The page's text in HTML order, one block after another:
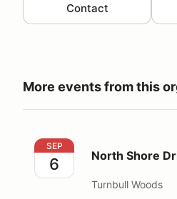
Contact
More events from this
North Shore Drive
SEP
6 North Shore
Turnbull Woods